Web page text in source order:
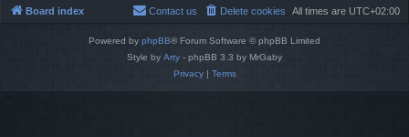
Board index All times are UTC+02:00
Delete cookies
Contact us
Powered by phpBB® Forum Software © phpBB Limited
Style by Arty - phpBB 3.3 by MrGaby
Privacy| Terms